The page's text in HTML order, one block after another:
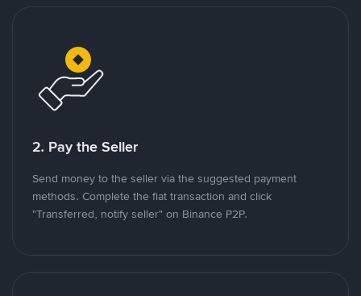
2. Pay the Seller
Send money to the seller via the suggested payment
methods. Complete the fiat transaction and click
"Transferred, notify seller" on Binance P2P.